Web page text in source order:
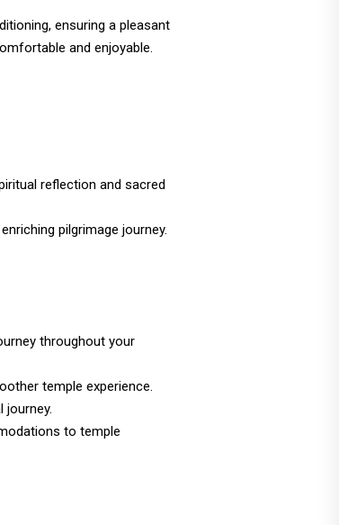
ensuring a pleasant
and enjoyable.
reflection and sacred
pilgrimage journey.
throughout your
temple experience.
journey.
to temple